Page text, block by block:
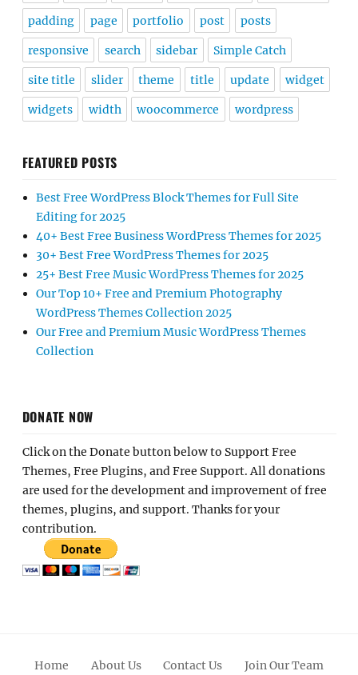
padding page portfolio post posts
responsive search sidebar Simple Catch
site title slider theme title update widget
widgets width woocommerce wordpress
FEATURED POSTS
Best Free WordPress Block Themes for Full Site
Editing for 2025
40+ Best Free Business WordPress Themes for 2025
30+ Best Free WordPress Themes for 2025
25+ Best Free Music WordPress Themes for 2025
Our Top 10+ Free and Premium Photography
WordPress Themes Collection 2025
Our Free and Premium Music WordPress Themes
Collection
DONATE NOW
Click on the Donate button below to Support Free
Themes, Free Plugins, and Free Support. All donations
are used for the development and improvement of free
themes, plugins, and support. Thanks for your
contribution.
Home About Us Contact Us Join Our Team